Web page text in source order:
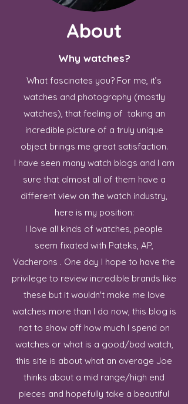
About
Why watches?
What fascinates you? For me, it’s
watches and photography (mostly
watches), that feeling of taking an
incredible picture of a truly unique
object brings me great satisfaction.
I have seen many watch blogs and I am
sure that almost all of them have a
different view on the watch industry,
here is my position:
I love all kinds of watches, people
seem fixated with Pateks, AP,
Vacherons . One day I hope to have the
privilege to review incredible brands like
these but it wouldn't make me love
watches more than I do now, this blog is
not to show off how much I spend on
watches or what is a good/bad watch,
this site is about what an average Joe
thinks about a mid range/high end
pieces and hopefully take a beautiful